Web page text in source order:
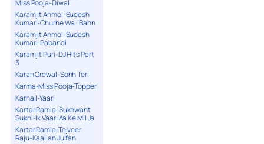
Miss Pooja-Diwali
Karamjit Anmol-Sudesh
Kumari-Churhe Wali Bahn
Karamjit Anmol-Sudesh
Kumari-Pabandi
Karamjit Puri-DJ Hits Part
3
Karan Grewal-Sonh Teri
Karma-Miss Pooja-Topper
Karnail-Yaari
Kartar Ramla-Sukhwant
Sukhi-Ik Vaari Aa Ke Mil Ja
Kartar Ramla-Tejveer
Raju-Kaalian Julfan